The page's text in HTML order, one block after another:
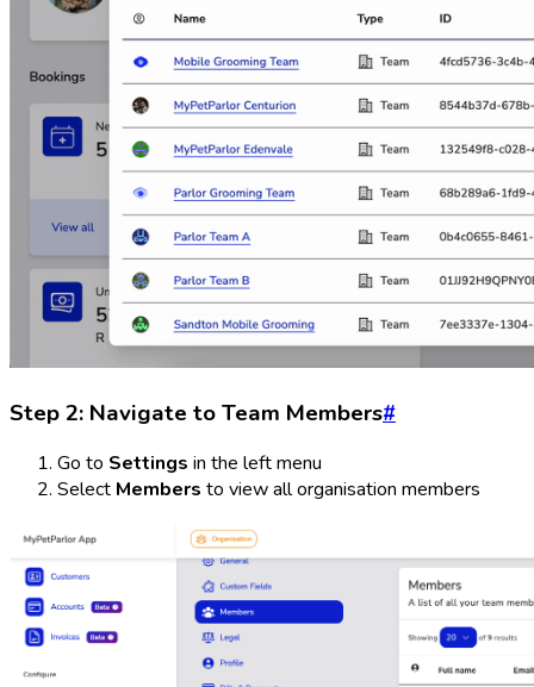
Step 2: Navigate to Team Members#
Go to Settings in the left menu
Select Members to view all organisation members